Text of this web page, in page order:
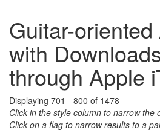
Guitar-
with
through Apple
Displaying 701 - 800 of 1478
Click in the style column to narrow the
Click on a flag to narrow results to a